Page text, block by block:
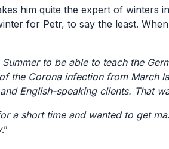
him quite the expert of winters
for Petr, to say the least.
to be able to teach the
the Corona infection from March
English-speaking clients. That
a short time and wanted to get
.”